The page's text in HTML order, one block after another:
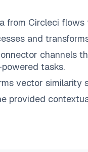
from Circleci flows
and
channels
tasks.
vector similarity
provided